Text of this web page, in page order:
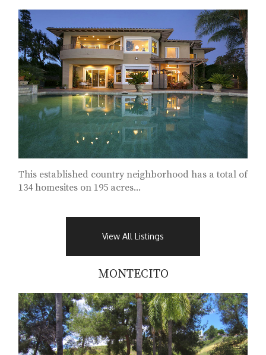
This established country neighborhood has a total of
134 homesites on 195 acres...
View All Listings
MONTECITO